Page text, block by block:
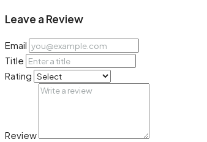
Leave a Review
Email
Title
Rating
Review